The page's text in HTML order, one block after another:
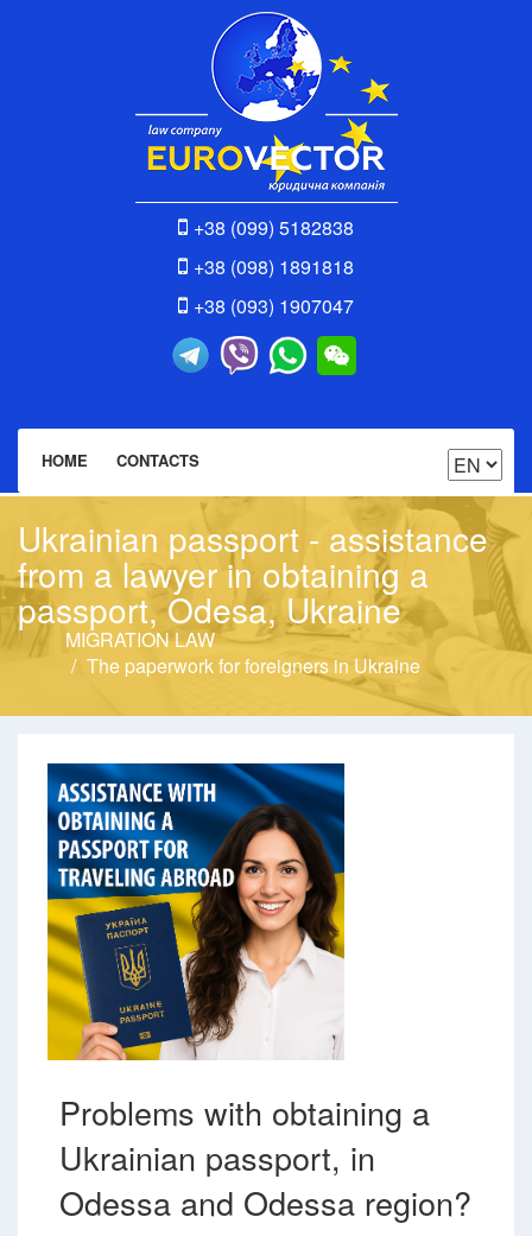
+38 (099) 5182838
+38 (098) 1891818
+38 (093) 1907047
HOME CONTACTS
Ukrainian passport - assistance
from a lawyer in obtaining a
passport, Odesa, Ukraine
MIGRATION LAW
The paperwork for foreigners in Ukraine
Problems with obtaining a
Ukrainian passport, in
Odessa and Odessa region?